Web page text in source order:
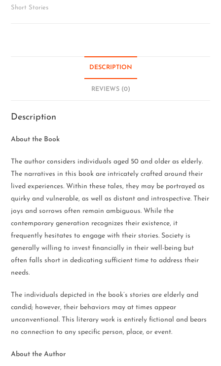
Short Stories
DESCRIPTION
REVIEWS (0)
Description
About the Book
The author considers individuals aged 50 and older as elderly.
The narratives in this book are intricately crafted around their
lived experiences. Within these tales, they may be portrayed as
quirky and vulnerable, as well as distant and introspective. Their
joys and sorrows often remain ambiguous. While the
contemporary generation recognizes their existence, it
frequently hesitates to engage with their stories. Society is
generally willing to invest financially in their well-being but
often falls short in dedicating sufficient time to address their
needs.
The individuals depicted in the book’s stories are elderly and
candid; however, their behaviors may at times appear
unconventional. This literary work is entirely fictional and bears
no connection to any specific person, place, or event.
About the Author